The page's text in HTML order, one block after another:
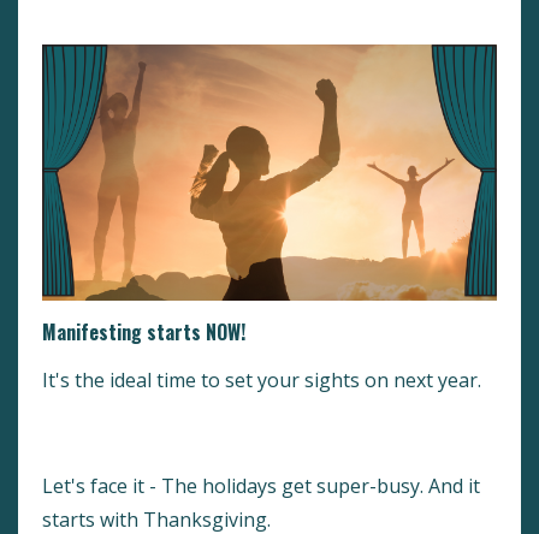
Manifesting starts NOW!
It's the ideal time to set your sights on next year.
Let's face it - The holidays get super-busy. And it
starts with Thanksgiving.